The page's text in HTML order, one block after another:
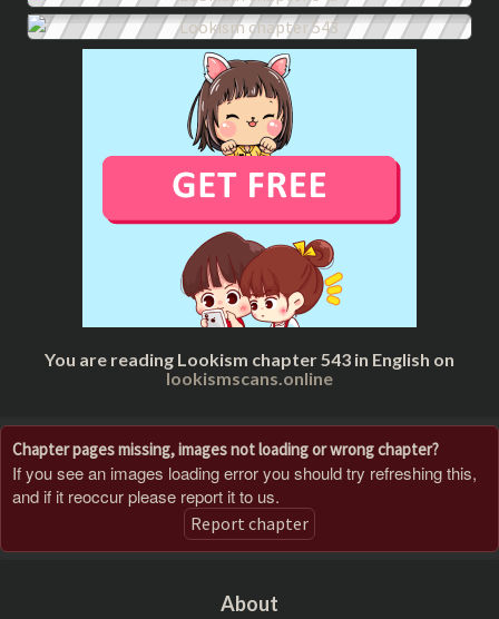
You are reading Lookism chapter 543 in English on
lookismscans.online
Chapter pages missing, images not loading or wrong chapter?
If you see an images loading error you should try refreshing this,
and if it reoccur please report it to us.
Report chapter
About